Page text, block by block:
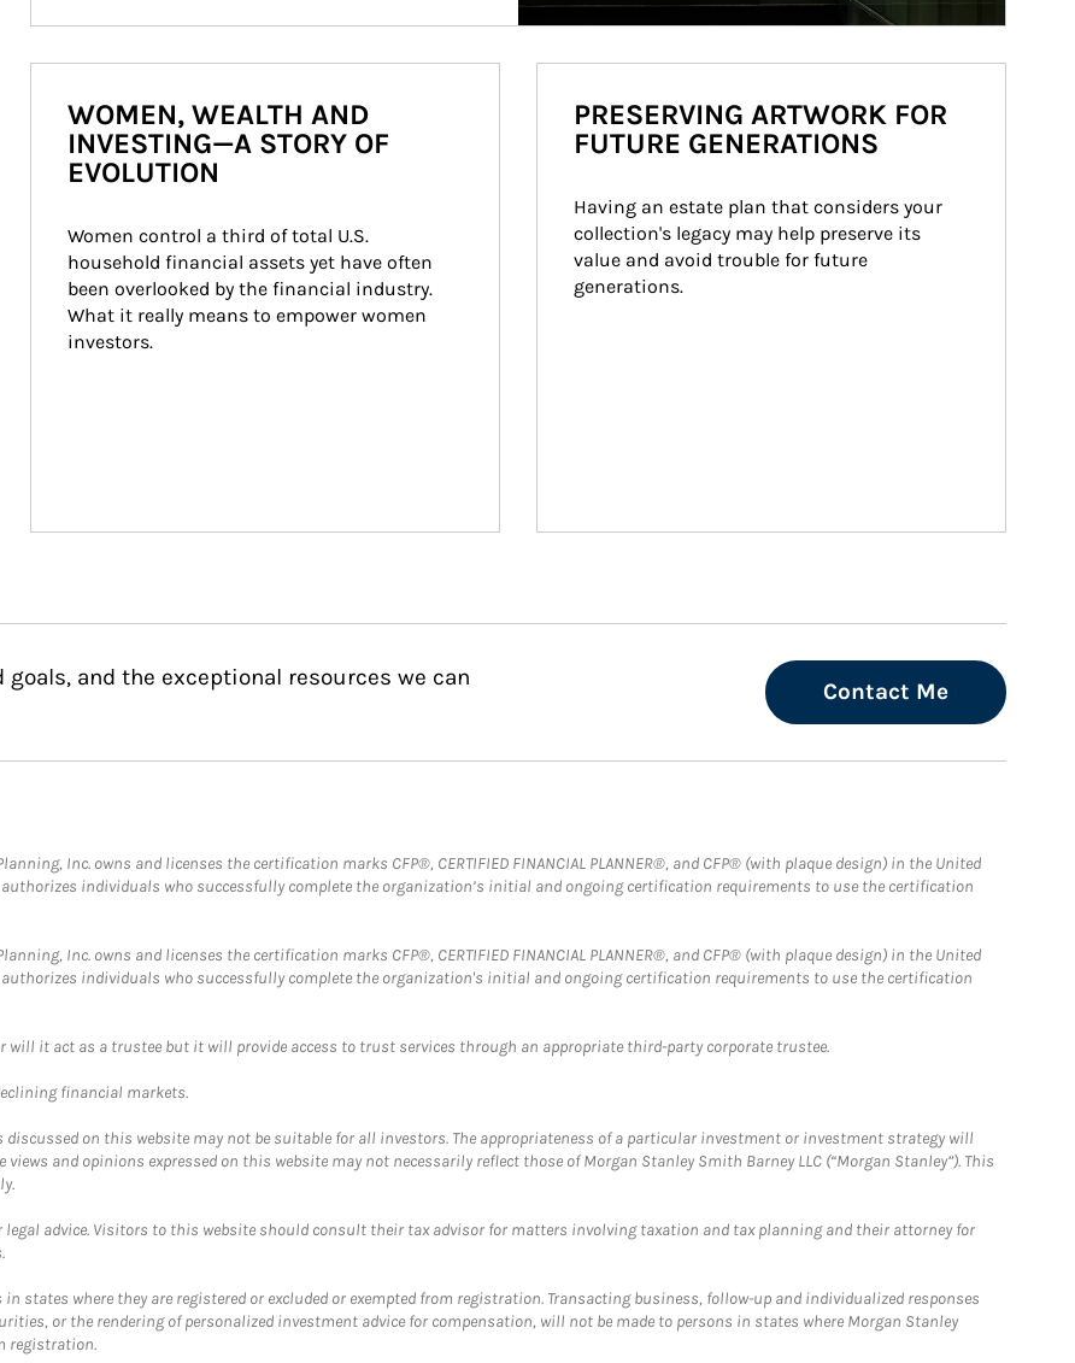
WOMEN, WEALTH AND
INVESTING—A STORY OF
EVOLUTION
Women control a third of total U.S.
household financial assets yet have often
been overlooked by the financial industry.
What it really means to empower women
investors.
PRESERVING ARTWORK FOR
FUTURE GENERATIONS
Having an estate plan that considers your
collection's legacy may help preserve its
value and avoid trouble for future
generations.
and the exceptional resources we can
Contact Me
Inc. owns and licenses the certification marks CFP®, CERTIFIED FINANCIAL PLANNER®, and CFP® (with plaque design) in the United
individuals who successfully complete the organization’s initial and ongoing certification requirements to use the certification
Inc. owns and licenses the certification marks CFP®, CERTIFIED FINANCIAL PLANNER®, and CFP® (with plaque design) in the United
individuals who successfully complete the organization's initial and ongoing certification requirements to use the certification
will it act as a trustee but it will provide access to trust services through an appropriate third-party corporate trustee.
financial markets.
on this website may not be suitable for all investors. The appropriateness of a particular investment or investment strategy will
and opinions expressed on this website may not necessarily reflect those of Morgan Stanley Smith Barney LLC (“Morgan Stanley”). This
legal advice. Visitors to this website should consult their tax advisor for matters involving taxation and tax planning and their attorney for
states where they are registered or excluded or exempted from registration. Transacting business, follow-up and individualized responses
or the rendering of personalized investment advice for compensation, will not be made to persons in states where Morgan Stanley
registration.